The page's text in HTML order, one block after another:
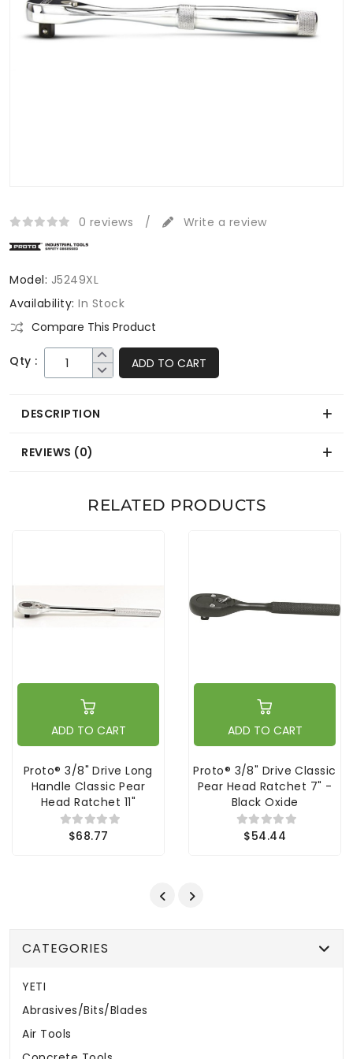
0 reviews / Write a review
Model: J5249XL
Availability: In Stock
Compare This Product
Qty : ADD TO CART
DESCRIPTION
REVIEWS (0)
RELATED PRODUCTS
ADD TO CART
Proto® 3/8" Drive Long
Handle Classic Pear
Head Ratchet 11"
$68.77
ADD TO CART
Proto® 3/8" Drive Classic
Pear Head Ratchet 7" -
Black Oxide
$54.44
CATEGORIES
YETI
Abrasives/Bits/Blades
Air Tools